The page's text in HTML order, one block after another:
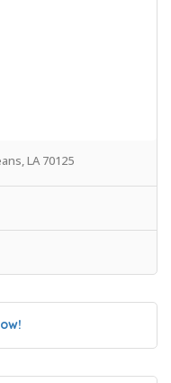
LA 70125